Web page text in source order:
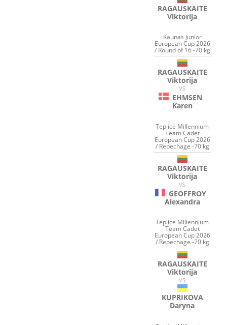
RAGAUSKAITE
Viktorija
Kaunas Junior
European Cup 2026
/ Round of 16 -70 kg
RAGAUSKAITE
Viktorija
VS
EHMSEN
Karen
Teplice Millennium
Team Cadet
European Cup 2026
/ Repechage -70 kg
RAGAUSKAITE
Viktorija
VS
GEOFFROY
Alexandra
Teplice Millennium
Team Cadet
European Cup 2026
/ Repechage -70 kg
RAGAUSKAITE
Viktorija
VS
KUPRIKOVA
Daryna